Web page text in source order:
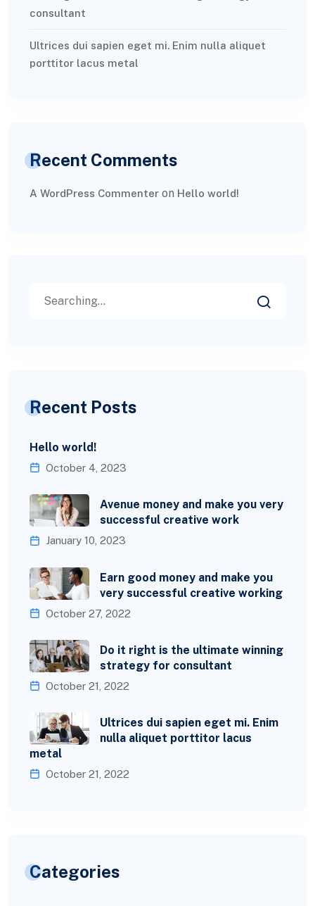
consultant
Ultrices dui sapien eget mi. Enim nulla aliquet
porttitor lacus metal
Recent Comments
A WordPress Commenter on Hello world!
Recent Posts
Hello world!
October 4, 2023
Avenue money and make you very
successful creative work
January 10, 2023
Earn good money and make you
very successful creative working
October 27, 2022
Do it right is the ultimate winning
strategy for consultant
October 21, 2022
Ultrices dui sapien eget mi. Enim
nulla aliquet porttitor lacus
metal
October 21, 2022
Categories